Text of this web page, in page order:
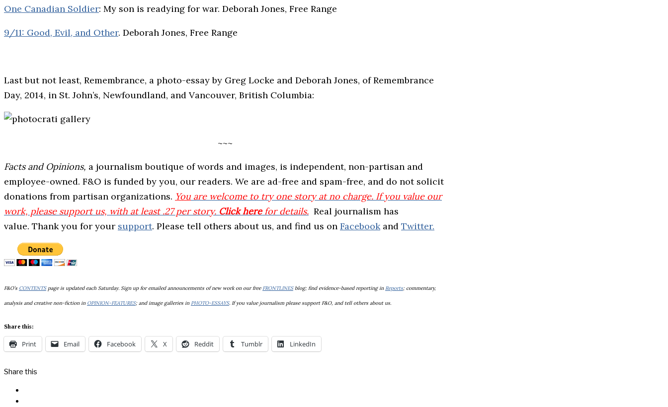
One Canadian Soldier: My son is readying for war. Deborah Jones, Free Range
9/11: Good, Evil, and Other. Deborah Jones, Free Range
Last but not least, Remembrance, a photo-essay by Greg Locke and Deborah Jones, of Remembrance
Day, 2014, in St. John’s, Newfoundland, and Vancouver, British Columbia:
~~~
Facts and Opinions, a journalism boutique of words and images, is independent, non-partisan and
employee-owned. F&O is funded by you, our readers. We are ad-free and spam-free, and do not solicit
donations from partisan organizations. Youare welcome to try one story at no charge. If you value our
work, please support us, with at least .27 per story. Click herefor details. Real journalism has
value. Thank you for your support. Please tell others about us, and find us on Facebookand Twitter.
F&O’s CONTENTSpage is updated each Saturday. Sign up for emailed announcements of new work on our freeFRONTLINESblog; find evidence-based reporting in Reports; commentary,
analysis and creative non-fiction in OPINION-FEATURES; and image galleries in PHOTO-ESSAYS. If you value journalism please support F&O, and tell others about us.
Share this:
Print Email Facebook X Reddit Tumblr LinkedIn
Share this